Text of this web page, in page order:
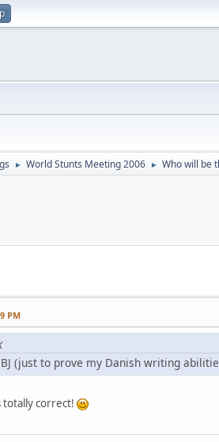
► World Stunts Meeting 2006 ► Who will be
PM
(just to prove my Danish writing
correct!